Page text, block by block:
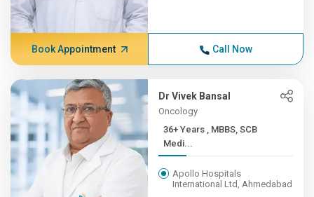
Book Appointment Call Now
Dr Vivek Bansal
Oncology
36+ Years , MBBS, SCB
Medi...
Apollo Hospitals
International Ltd, Ahmedabad